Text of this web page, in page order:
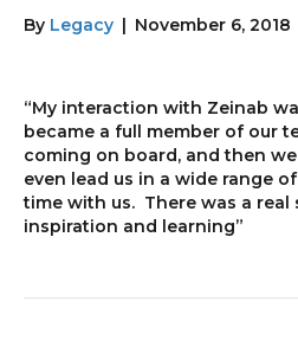
By Legacy | November 6, 2018
“My interaction with Zeinab
became a full member of our
coming on board, and then
even lead us in a wide range
time with us. There was a real
inspiration and learning”